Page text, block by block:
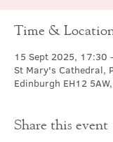
Time &
15 Sept 2025, 17:30
St Mary's Cathedral,
Edinburgh EH12
Share this event